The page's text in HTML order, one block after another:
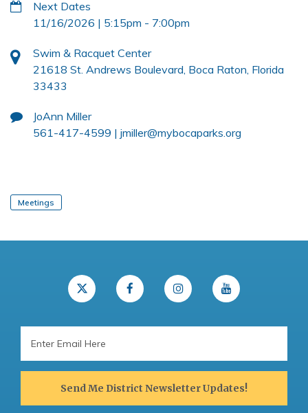
Next Dates
11/16/2026 | 5:15pm - 7:00pm
Swim & Racquet Center
21618 St. Andrews Boulevard, Boca Raton, Florida
33433
JoAnn Miller
561-417-4599 | jmiller@mybocaparks.org
Meetings
Address
Send Me District Newsletter Updates!